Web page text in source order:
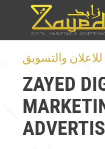
للاعلان والتسويق
ZAYED